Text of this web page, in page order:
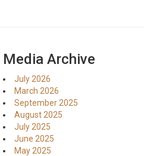
Media Archive
July 2026
March 2026
September 2025
August 2025
July 2025
June 2025
May 2025